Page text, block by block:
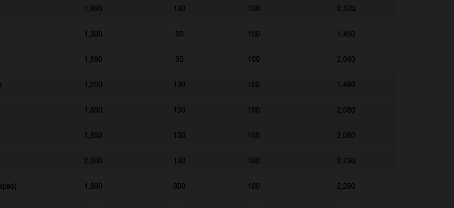
1,890 130 100 2,120
1,300 50 100
1,450
1,890 50 100 2,040
1,250 130 100
1,480
1,850 130 100
2,080
1,850 130 100
2,080
2,500 130 100 2,730
1,890 300 100
2,290